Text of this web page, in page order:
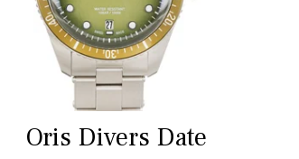
Oris Divers Date